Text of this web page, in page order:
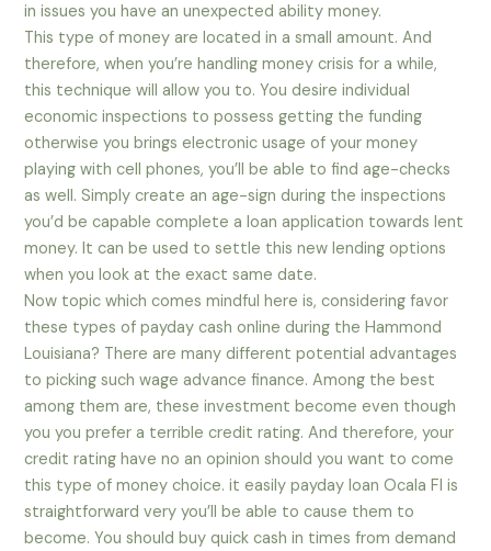
in issues you have an unexpected ability money.
This type of money are located in a small amount. And
therefore, when you’re handling money crisis for a while,
this technique will allow you to. You desire individual
economic inspections to possess getting the funding
otherwise you brings electronic usage of your money
playing with cell phones, you’ll be able to find age-checks
as well. Simply create an age-sign during the inspections
you’d be capable complete a loan application towards lent
money. It can be used to settle this new lending options
when you look at the exact same date.
Now topic which comes mindful here is, considering favor
these types of payday cash online during the Hammond
Louisiana? There are many different potential advantages
to picking such wage advance finance. Among the best
among them are, these investment become even though
you you prefer a terrible credit rating. And therefore, your
credit rating have no an opinion should you want to come
this type of money choice. it easily payday loan Ocala Fl is
straightforward very you’ll be able to cause them to
become. You should buy quick cash in times from demand